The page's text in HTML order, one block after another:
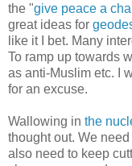
the "give peace a
great ideas for
like it I bet. Many
To ramp up towards
as anti-Muslim etc. I
for an excuse.
Wallowing in the
thought out. We
also need to keep